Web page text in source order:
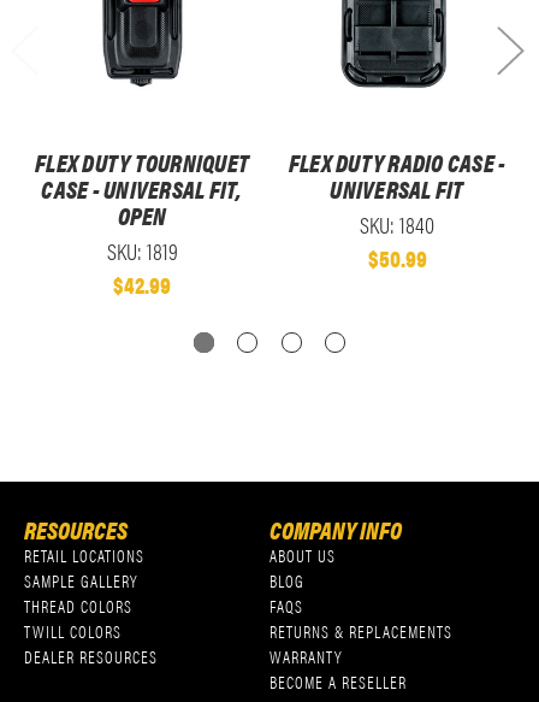
FLEX DUTY TOURNIQUET
CASE - UNIVERSAL FIT,
OPEN
SKU: 1819
$42.99
FLEX DUTY RADIO CASE -
UNIVERSAL FIT
SKU: 1840
$50.99
RESOURCES
RETAIL LOCATIONS
SAMPLE GALLERY
THREAD COLORS
TWILL COLORS
DEALER RESOURCES
COMPANY INFO
ABOUT US
BLOG
FAQS
RETURNS & REPLACEMENTS
WARRANTY
BECOME A RESELLER